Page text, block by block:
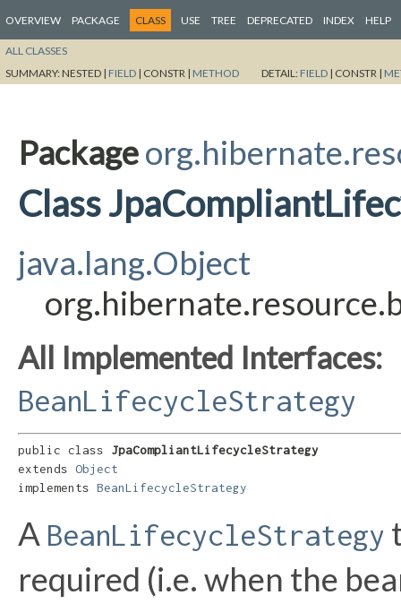
OVERVIEW PACKAGE CLASS USE TREE DEPRECATED INDEX HELP
ALL CLASSES
SUMMARY:NESTED | FIELD | CONSTR | METHOD DETAIL: FIELD | CONSTR |
Package
Class
java.lang.Object
All Implemented Interfaces:
BeanLifecycleStrategy
public class JpaCompliantLifecycleStrategy
extends Object
implements BeanLifecycleStrategy
A BeanLifecycleStrategy
required (i.e. when the